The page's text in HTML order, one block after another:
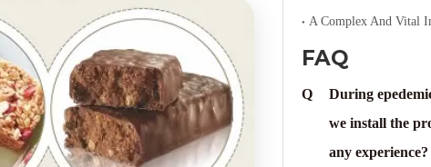
FAQ
Q
During
we install the
any experience?